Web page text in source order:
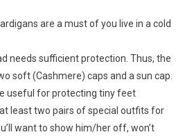
are a must of you live in a cold
needs sufficient protection. Thus, the
soft (Cashmere) caps and a sun cap.
useful for protecting tiny feet
least two pairs of special outfits for
want to show him/her off, won’t